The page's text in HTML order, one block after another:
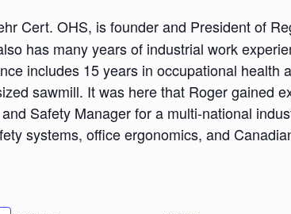
Cert. OHS, is founder and President of
has many years of industrial work
includes 15 years in occupational
sawmill. It was here that Roger gained
Safety Manager for a multi-national
systems, office ergonomics, and